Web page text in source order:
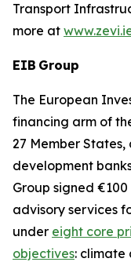
Transport
more at
EIB Group
The European
financing arm of
27 Member
development
Group signed
advisory services
under eight core
objectives: climate